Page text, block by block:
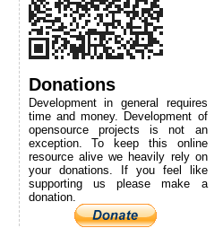
Donations
Development in general requires
time and money. Development of
opensource projects is not an
exception. To keep this online
resource alive we heavily rely on
your donations. If you feel like
supporting us please make a
donation.